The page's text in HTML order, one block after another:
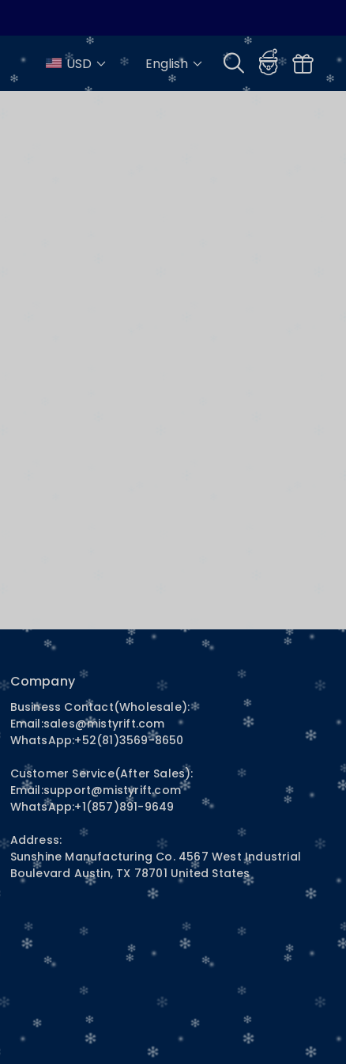
USD English
Company
Business Contact(Wholesale):
Email:sales@mistyrift.com
WhatsApp:+52(81)3569-8650
Customer Service(After Sales):
Email:support@mistyrift.com
WhatsApp:+1(857)891-9649
Address:
Sunshine Manufacturing Co. 4567 West Industrial
Boulevard Austin, TX 78701 United States